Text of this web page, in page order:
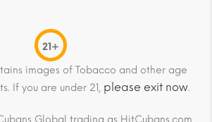
21+
images of Tobacco and other age
If you are under 21, please exit now.
Global trading as HitCubans.com